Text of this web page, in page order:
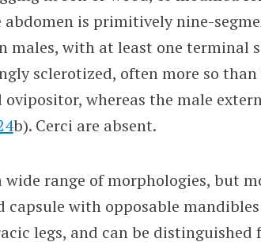
is primitively nine-
males, with at least one terminal
sclerotized, often more so than
whereas the male
b). Cerci are absent.
range of morphologies, but
capsule with opposable
legs, and can be